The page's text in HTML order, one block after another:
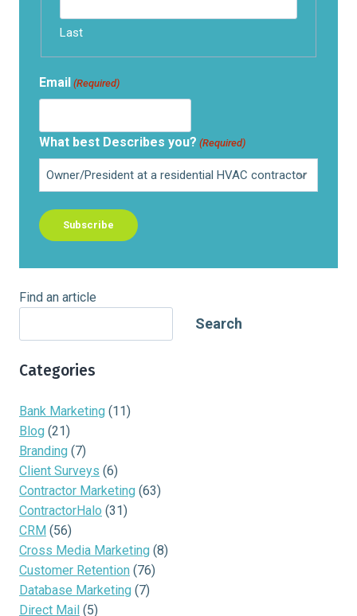
Last
Email (Required)
What best Describes you? (Required)
Find an article
Search
Categories
Bank Marketing (11)
Blog (21)
Branding (7)
Client Surveys (6)
Contractor Marketing (63)
ContractorHalo (31)
CRM (56)
Cross Media Marketing (8)
Customer Retention (76)
Database Marketing (7)
Direct Mail (5)